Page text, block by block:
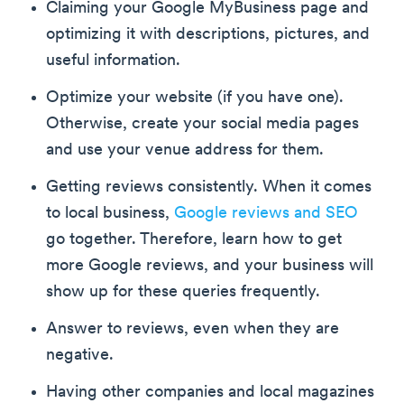
Claiming your Google MyBusiness page and
optimizing it with descriptions, pictures, and
useful information.
Optimize your website (if you have one).
Otherwise, create your social media pages
and use your venue address for them.
Getting reviews consistently. When it comes
to local business, Google reviews and SEO
go together. Therefore, learn how to get
more Google reviews, and your business will
show up for these queries frequently.
Answer to reviews, even when they are
negative.
Having other companies and local magazines